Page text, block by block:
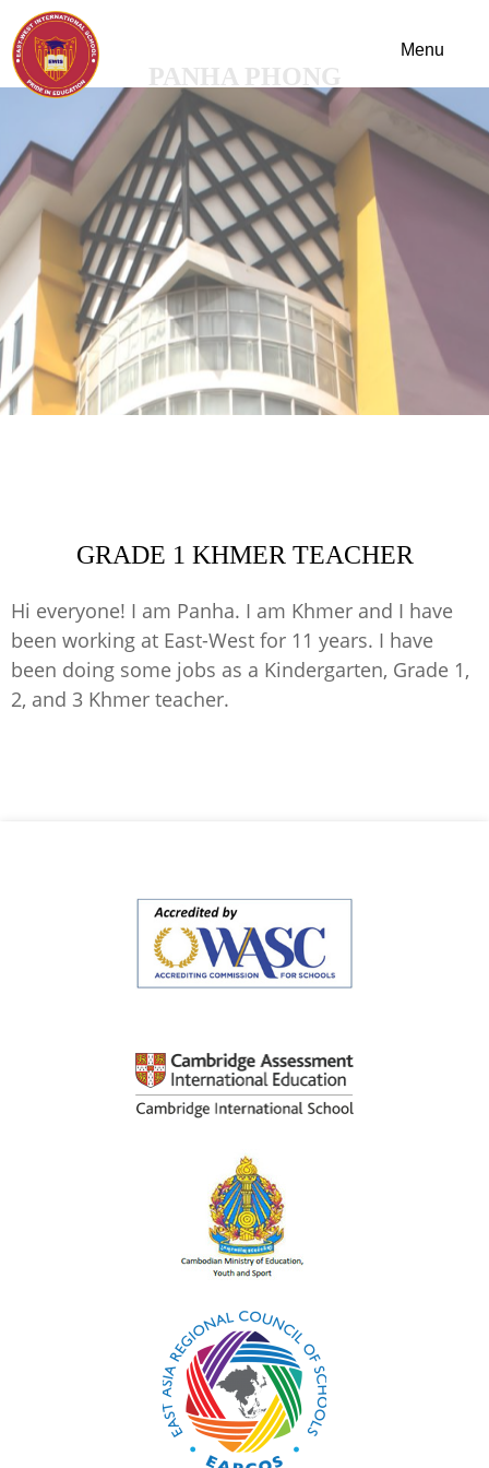
PANHA PHONG
GRADE 1 KHMER TEACHER
Hi everyone! I am Panha. I am Khmer and I have
been working at East-West for 11 years. I have
been doing some jobs as a Kindergarten, Grade 1,
2, and 3 Khmer teacher.